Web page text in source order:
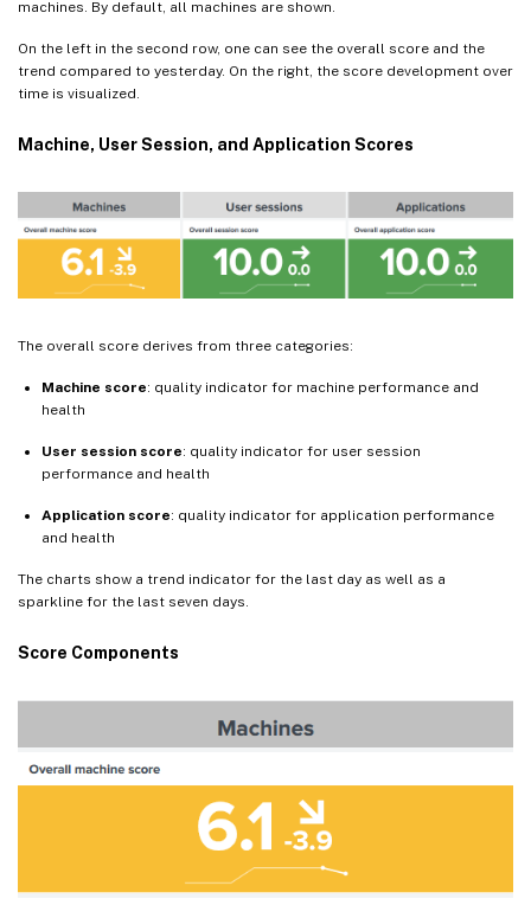
machines. By default, all machines are shown.
On the left in the second row, one can see the overall score and the
trend compared to yesterday. On the right, the score development over
time is visualized.
Machine, User Session, and Application Scores
The overall score derives from three categories:
Machine score: quality indicator for machine performance and
health
User session score: quality indicator for user session
performance and health
Application score: quality indicator for application performance
and health
The charts show a trend indicator for the last day as well as a
sparkline for the last seven days.
Score Components